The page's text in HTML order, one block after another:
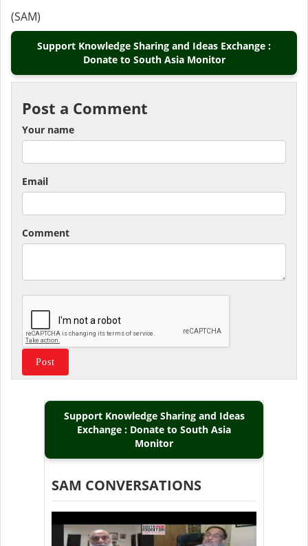
(SAM)
Support Knowledge Sharing and Ideas Exchange :
Donate to South Asia Monitor
Post a Comment
Your name
Email
Comment
Support Knowledge Sharing and Ideas
Exchange : Donate to South Asia
Monitor
SAM CONVERSATIONS